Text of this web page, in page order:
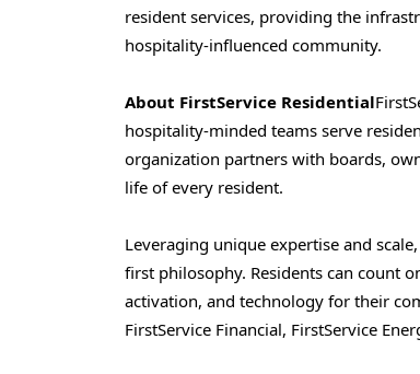
resident services, providing the
hospitality-influenced community.
About FirstService Residential
hospitality-minded teams serve
organization partners with boards,
life of every resident.
Leveraging unique expertise and
first philosophy. Residents can count
activation, and technology for their
FirstService Financial, FirstService